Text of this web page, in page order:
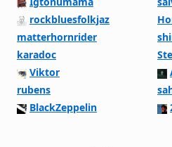
rockbluesfolkjaz
matterhornrider
karadoc
Viktor
rubens
BlackZeppelin